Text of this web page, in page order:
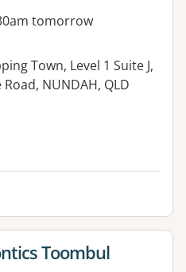
tomorrow
Town, Level 1 Suite J,
NUNDAH, QLD
Toombul